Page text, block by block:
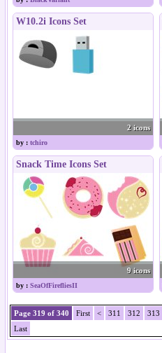
W10.2i Icons Set
2 icons
by : tchiro
Snack Time Icons Set
9 icons
by : SeaOfFirefliesII
Page 319 of 340 First < 311 312 313
Last